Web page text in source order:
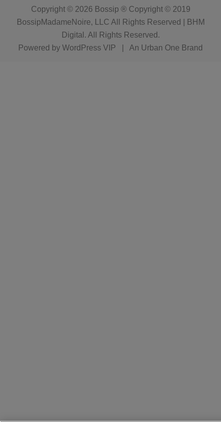
Copyright © 2026 Bossip ® Copyright © 2019
BossipMadameNoire, LLC All Rights Reserved | BHM
Digital . All Rights Reserved.
Powered by WordPress VIP An Urban One Brand